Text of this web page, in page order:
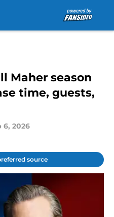
Maher season
time, guests,
6, 2026
source